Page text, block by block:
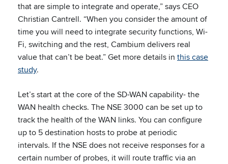
that are simple to integrate and operate,” says CEO
Christian Cantrell. “When you consider the amount of
time you will need to integrate security functions, Wi-
Fi, switching and the rest, Cambium delivers real
value that can’t be beat.” Get more details in this case
study.
Let’s start at the core of the SD-WAN capability- the
WAN health checks. The NSE 3000 can be set up to
track the health of the WAN links. You can configure
up to 5 destination hosts to probe at periodic
intervals. If the NSE does not receive responses for a
certain number of probes, it will route traffic via an